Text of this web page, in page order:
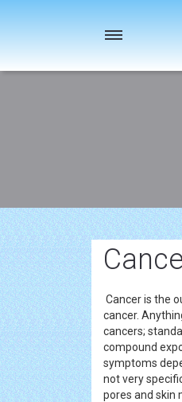
Toggle
Cancer is the
cancer.
cancers;
compound
symptoms
not very
pores and skin